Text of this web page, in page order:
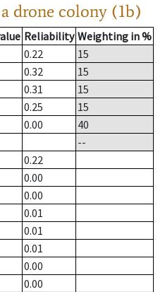
drone colony (1b)
Reliability Weighting in %
0.22
15
0.32
15
0.31
15
0.25
15
0.00
40
--
0.22
0.00
0.00
0.01
0.01
0.01
0.00
0.00